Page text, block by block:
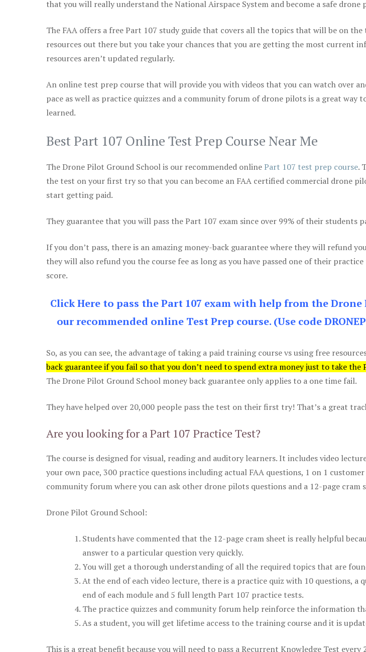
that you will really understand the National Airspace System and become a safe drone
The FAA offers a free Part 107 study guide that covers all the topics that will be on
resources out there but you take your chances that you are getting the most current
resources aren’t updated regularly.
An online test prep course that will provide you with videos that you can watch over
pace as well as practice quizzes and a community forum of drone pilots is a great way
learned.
Best Part 107 Online Test Prep Course Near Me
The Drone Pilot Ground School is our recommended onlinePart 107 test prep course.
the test on your first try so that you can become an FAA certified commercial drone
start getting paid.
They guarantee that you will pass the Part 107 exam since over 99% of their students
If you don’t pass, there is an amazing money-back guarantee where they will refund
they will also refund you the course fee as long as you have passed one of their
score.
Click Here to pass the Part 107 exam with help from the
our recommended online Test Prep course. (Use code
So, as you can see, the advantage of taking a paid training course vs using free
back guarantee if you fail so that you don’t need to spend extra money just to take the
The Drone Pilot Ground School money back guarantee only applies to a one time fail.
They have helped over 20,000 people pass the test on their first try! That’s a great
Are you looking for a Part 107 Practice Test?
The course is designed for visual, reading and auditory learners. It includes video
your own pace, 300 practice questions including actual FAA questions, 1 on 1
community forum where you can ask other drone pilots questions and a 12-page cram
Drone Pilot Ground School:
Students have commented that the 12-page cram sheet is really helpful
answer to a particular question very quickly.
You will get a thorough understanding of all the required topics that are
At the end of each video lecture, there is a practice quiz with 10 questions, a
end of each module and 5 full length Part 107 practice tests.
The practice quizzes and community forum help reinforce the information
As a student, you will get lifetime access to the training course and it is
This is a great benefit because you will need to pass a Recurrent Knowledge Test